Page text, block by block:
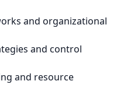
and organizational
and control
and resource